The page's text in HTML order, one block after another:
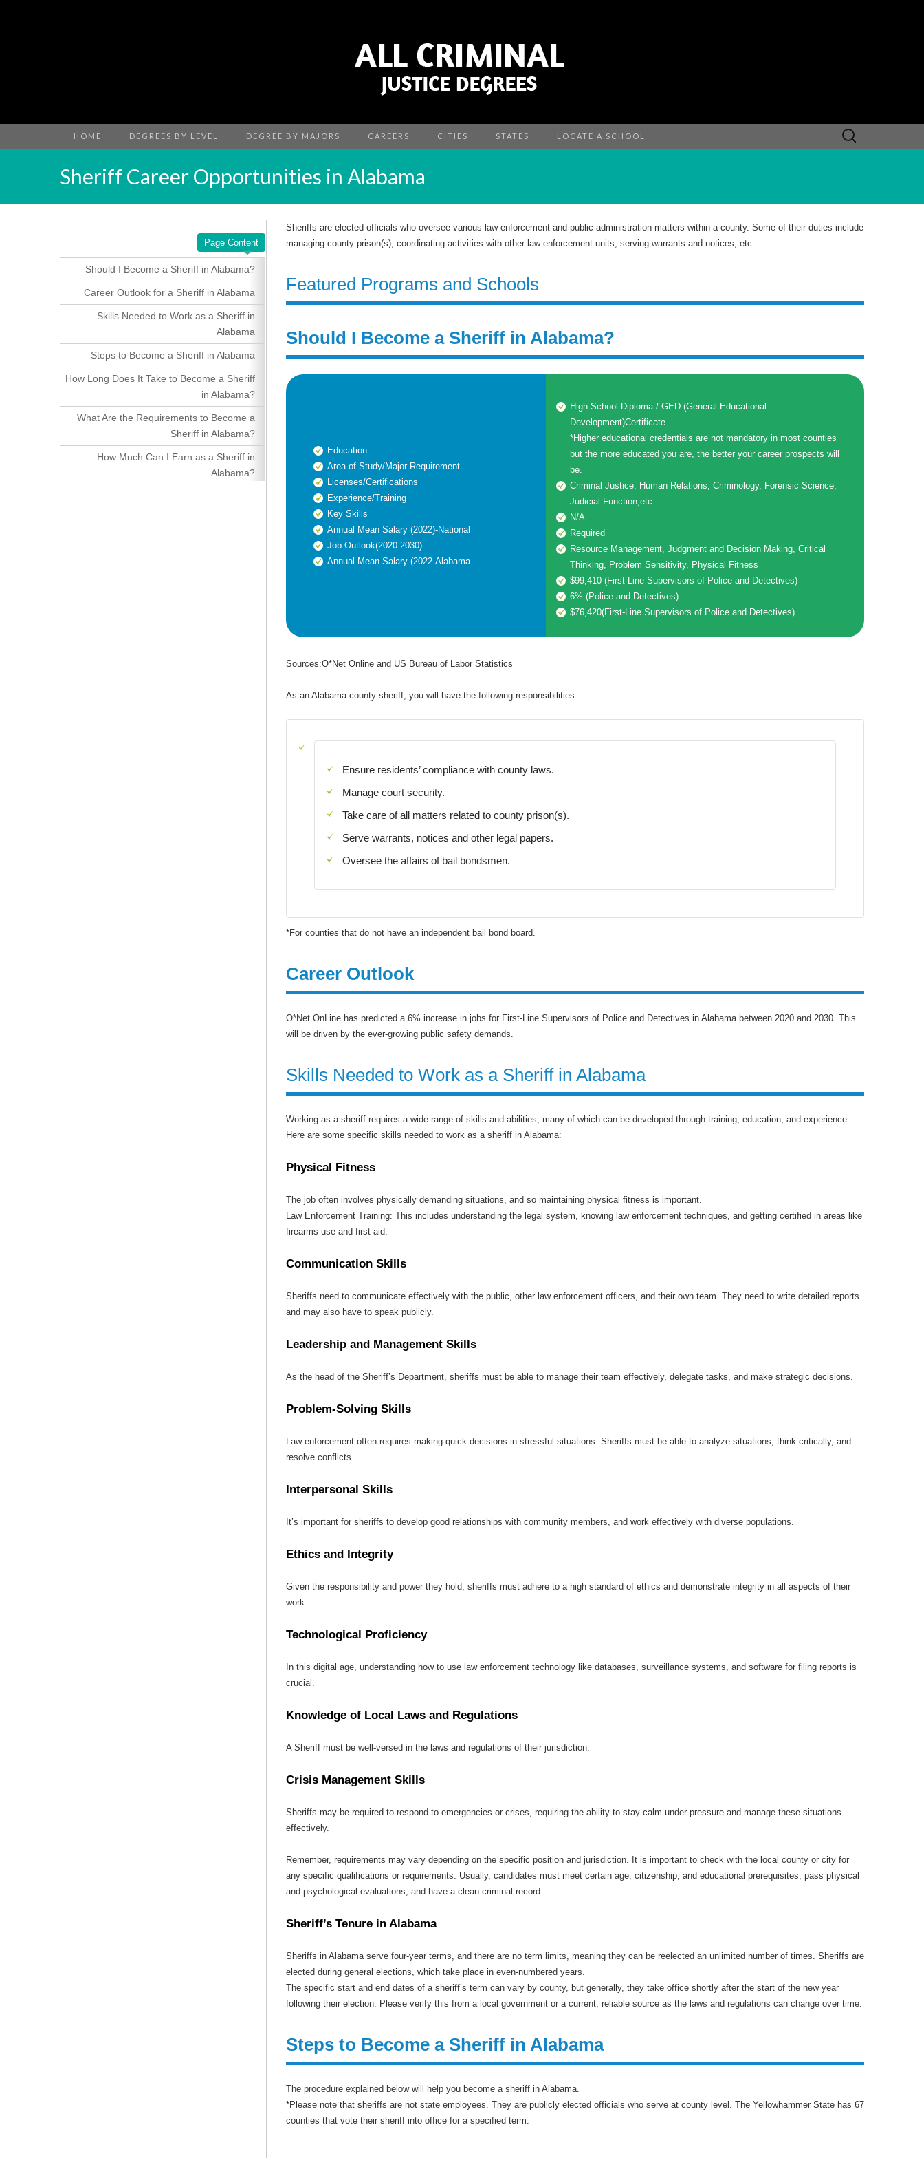
HOME DEGREES BY LEVEL DEGREE BY MAJORS CAREERS CITIES STATES LOCATE A SCHOOL
Search
for:
Sheriff Career Opportunities in Alabama
Page Content
Should I Become a Sheriff in Alabama?
Career Outlook for a Sheriff in Alabama
Skills Needed to Work as a Sheriff in
Alabama
Steps to Become a Sheriff in Alabama
How Long Does It Take to Become a Sheriff
in Alabama?
What Are the Requirements to Become a
Sheriff in Alabama?
How Much Can I Earn as a Sheriff in
Alabama?
Sheriffs are elected officials who oversee various law enforcement and public administration matters within a county. Some of their duties include
managing county prison(s), coordinating activities with other law enforcement units, serving warrants and notices, etc.
Featured Programs and Schools
Should I Become a Sheriff in Alabama?
Education
Area of Study/Major Requirement
Licenses/Certifications
Experience/Training
Key Skills
Annual Mean Salary (2022)-National
Job Outlook(2020-2030)
Annual Mean Salary (2022-Alabama
High School Diploma / GED (General Educational
Development)Certificate.
*Higher educational credentials are not mandatory in most counties
but the more educated you are, the better your career prospects will
be.
Criminal Justice, Human Relations, Criminology, Forensic Science,
Judicial Function,etc.
N/A
Required
Resource Management, Judgment and Decision Making, Critical
Thinking, Problem Sensitivity, Physical Fitness
$99,410 (First-Line Supervisors of Police and Detectives)
6% (Police and Detectives)
$76,420(First-Line Supervisors of Police and Detectives)
Sources:O*Net Online and US Bureau of Labor Statistics
As an Alabama county sheriff, you will have the following responsibilities.
Ensure residents’ compliance with county laws.
Manage court security.
Take care of all matters related to county prison(s).
Serve warrants, notices and other legal papers.
Oversee the affairs of bail bondsmen.
*For counties that do not have an independent bail bond board.
Career Outlook
O*Net OnLine has predicted a 6% increase in jobs for First-Line Supervisors of Police and Detectives in Alabama between 2020 and 2030. This
will be driven by the ever-growing public safety demands.
Skills Needed to Work as a Sheriff in Alabama
Working as a sheriff requires a wide range of skills and abilities, many of which can be developed through training, education, and experience.
Here are some specific skills needed to work as a sheriff in Alabama:
Physical Fitness
The job often involves physically demanding situations, and so maintaining physical fitness is important.
Law Enforcement Training: This includes understanding the legal system, knowing law enforcement techniques, and getting certified in areas like
firearms use and first aid.
Communication Skills
Sheriffs need to communicate effectively with the public, other law enforcement officers, and their own team. They need to write detailed reports
and may also have to speak publicly.
Leadership and Management Skills
As the head of the Sheriff’s Department, sheriffs must be able to manage their team effectively, delegate tasks, and make strategic decisions.
Problem-Solving Skills
Law enforcement often requires making quick decisions in stressful situations. Sheriffs must be able to analyze situations, think critically, and
resolve conflicts.
Interpersonal Skills
It’s important for sheriffs to develop good relationships with community members, and work effectively with diverse populations.
Ethics and Integrity
Given the responsibility and power they hold, sheriffs must adhere to a high standard of ethics and demonstrate integrity in all aspects of their
work.
Technological Proficiency
In this digital age, understanding how to use law enforcement technology like databases, surveillance systems, and software for filing reports is
crucial.
Knowledge of Local Laws and Regulations
A Sheriff must be well-versed in the laws and regulations of their jurisdiction.
Crisis Management Skills
Sheriffs may be required to respond to emergencies or crises, requiring the ability to stay calm under pressure and manage these situations
effectively.
Remember, requirements may vary depending on the specific position and jurisdiction. It is important to check with the local county or city for
any specific qualifications or requirements. Usually, candidates must meet certain age, citizenship, and educational prerequisites, pass physical
and psychological evaluations, and have a clean criminal record.
Sheriff’s Tenure in Alabama
Sheriffs in Alabama serve four-year terms, and there are no term limits, meaning they can be reelected an unlimited number of times. Sheriffs are
elected during general elections, which take place in even-numbered years.
The specific start and end dates of a sheriff’s term can vary by county, but generally, they take office shortly after the start of the new year
following their election. Please verify this from a local government or a current, reliable source as the laws and regulations can change over time.
Steps to Become a Sheriff in Alabama
The procedure explained below will help you become a sheriff in Alabama.
*Please note that sheriffs are not state employees. They are publicly elected officials who serve at county level. The Yellowhammer State has 67
counties that vote their sheriff into office for a specified term.